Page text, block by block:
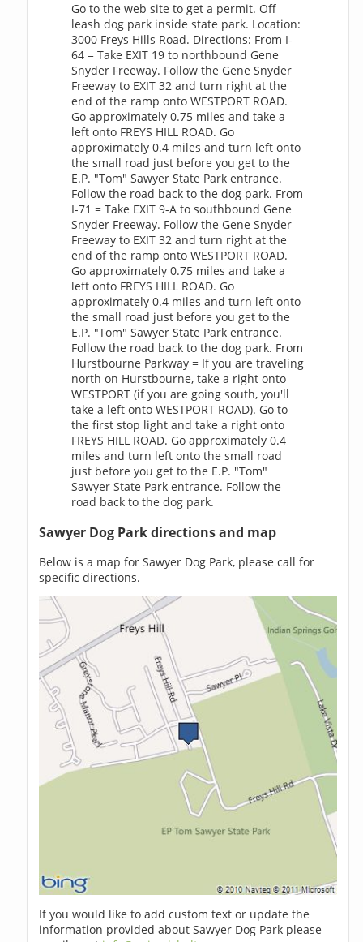
Go to the web site to get a permit. Off
leash dog park inside state park. Location:
3000 Freys Hills Road. Directions: From I-
64 = Take EXIT 19 to northbound Gene
Snyder Freeway. Follow the Gene Snyder
Freeway to EXIT 32 and turn right at the
end of the ramp onto WESTPORT ROAD.
Go approximately 0.75 miles and take a
left onto FREYS HILL ROAD. Go
approximately 0.4 miles and turn left onto
the small road just before you get to the
E.P. "Tom" Sawyer State Park entrance.
Follow the road back to the dog park. From
I-71 = Take EXIT 9-A to southbound Gene
Snyder Freeway. Follow the Gene Snyder
Freeway to EXIT 32 and turn right at the
end of the ramp onto WESTPORT ROAD.
Go approximately 0.75 miles and take a
left onto FREYS HILL ROAD. Go
approximately 0.4 miles and turn left onto
the small road just before you get to the
E.P. "Tom" Sawyer State Park entrance.
Follow the road back to the dog park. From
Hurstbourne Parkway = If you are traveling
north on Hurstbourne, take a right onto
WESTPORT (if you are going south, you'll
take a left onto WESTPORT ROAD). Go to
the first stop light and take a right onto
FREYS HILL ROAD. Go approximately 0.4
miles and turn left onto the small road
just before you get to the E.P. "Tom"
Sawyer State Park entrance. Follow the
road back to the dog park.
Sawyer Dog Park directions and map
Below is a map for Sawyer Dog Park, please call for
specific directions.
If you would like to add custom text or update the
information provided about Sawyer Dog Park please